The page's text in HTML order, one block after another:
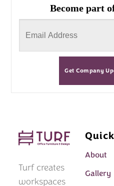
Become part
Get Company
Turf creates
workspaces
About
Gallery